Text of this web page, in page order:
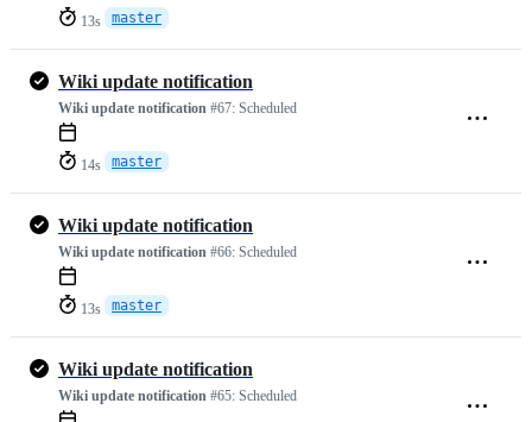
13s master
Wiki update notification
Wiki update notification #67: Scheduled
14s master
Wiki update notification
Wiki update notification #66: Scheduled
13s master
Wiki update notification
Wiki update notification #65: Scheduled